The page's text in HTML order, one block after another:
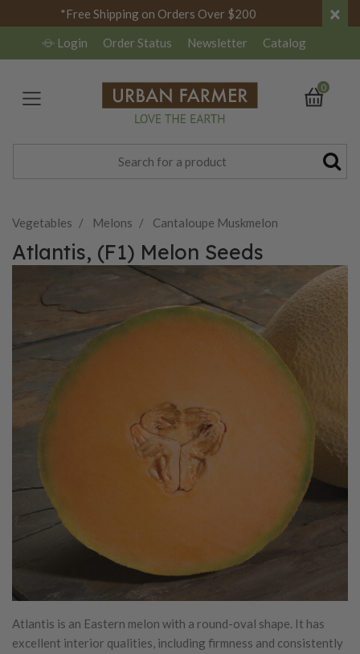
*Free Shipping on Orders Over $200 ×
Login Order Status Newsletter Catalog
0
Vegetables Melons Cantaloupe Muskmelon
Atlantis, (F1) Melon Seeds
Atlantis is an Eastern melon with a round-oval shape. It has
excellent interior qualities, including firmness and consistently